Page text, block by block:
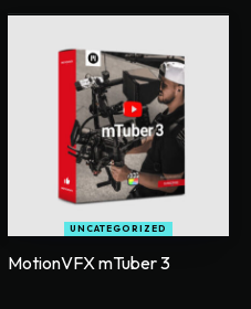
UNCATEGORIZED
MotionVFX mTuber 3